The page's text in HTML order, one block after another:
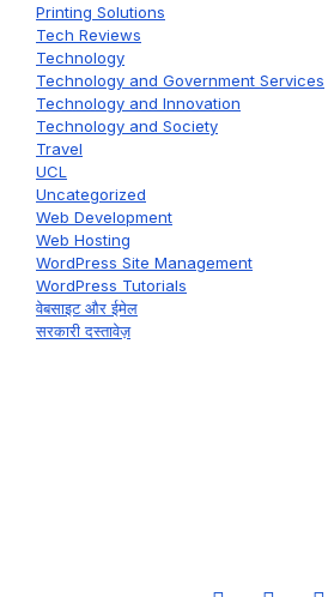
Printing Solutions
Tech Reviews
Technology
Technology and Government Services
Technology and Innovation
Technology and Society
Travel
UCL
Uncategorized
Web Development
Web Hosting
WordPress Site Management
WordPress Tutorials
वेबसाइट और ईमेल
सरकारी दस्तावेज़